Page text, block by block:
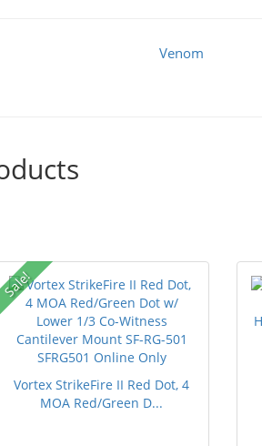
Venom
Sale!
Vortex StrikeFire II Red Dot, 4
MOA Red/Green D...